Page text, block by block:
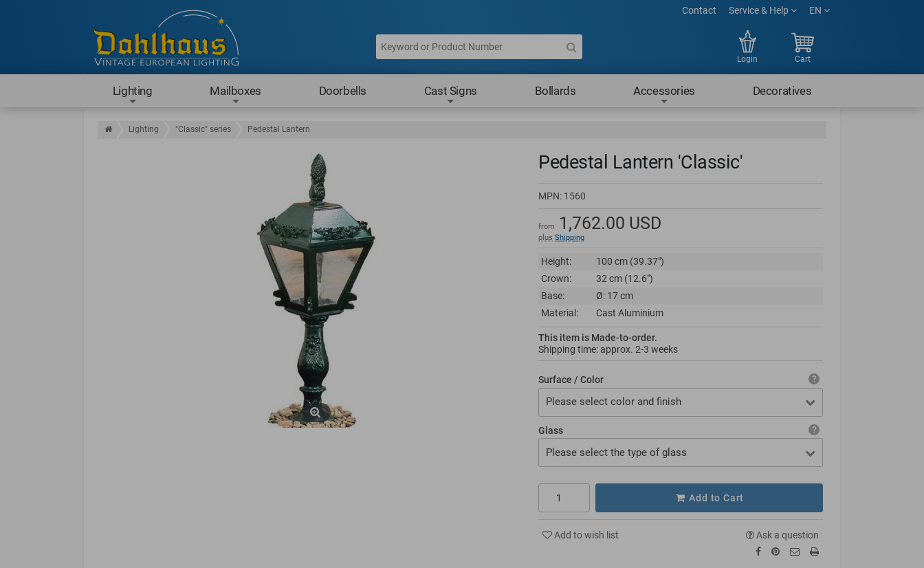
Contact Service & Help EN
Login Cart
Lighting Mailboxes Doorbells Cast Signs Bollards Accessories Decoratives
Lighting "Classic" series Pedestal Lantern
Pedestal Lantern 'Classic'
MPN: 1560
from 1,762.00 USD
plus Shipping
Height:
100 cm (39.37")
Crown:
32 cm (12.6")
Base:
Ø: 17 cm
Material:
Cast Aluminium
This item is Made-to-order.
Shipping time: approx. 2-3 weeks
Surface / Color
Please select color and finish
Glass
Please select the type of glass
Add to Cart
Add to wish list Ask a question